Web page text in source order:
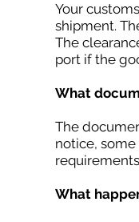
Your
shipment.
The
port if the
What
The
notice,
What